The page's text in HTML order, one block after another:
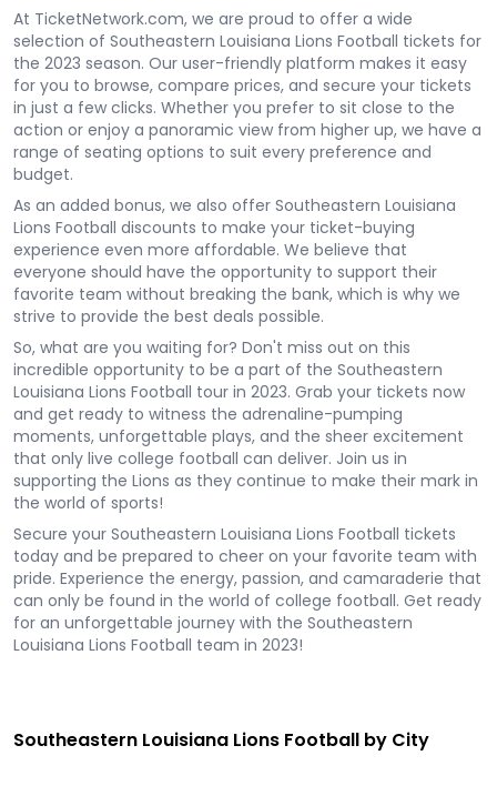
At TicketNetwork.com, we are proud to offer a wide
selection of Southeastern Louisiana Lions Football tickets for
the 2023 season. Our user-friendly platform makes it easy
for you to browse, compare prices, and secure your tickets
in just a few clicks. Whether you prefer to sit close to the
action or enjoy a panoramic view from higher up, we have a
range of seating options to suit every preference and
budget.
As an added bonus, we also offer Southeastern Louisiana
Lions Football discounts to make your ticket-buying
experience even more affordable. We believe that
everyone should have the opportunity to support their
favorite team without breaking the bank, which is why we
strive to provide the best deals possible.
So, what are you waiting for? Don't miss out on this
incredible opportunity to be a part of the Southeastern
Louisiana Lions Football tour in 2023. Grab your tickets now
and get ready to witness the adrenaline-pumping
moments, unforgettable plays, and the sheer excitement
that only live college football can deliver. Join us in
supporting the Lions as they continue to make their mark in
the world of sports!
Secure your Southeastern Louisiana Lions Football tickets
today and be prepared to cheer on your favorite team with
pride. Experience the energy, passion, and camaraderie that
can only be found in the world of college football. Get ready
for an unforgettable journey with the Southeastern
Louisiana Lions Football team in 2023!
Southeastern Louisiana Lions Football by City